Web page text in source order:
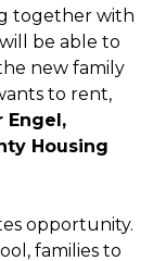
together with
be able to
new family
to rent,
Engel,
Housing
opportunity.
families to